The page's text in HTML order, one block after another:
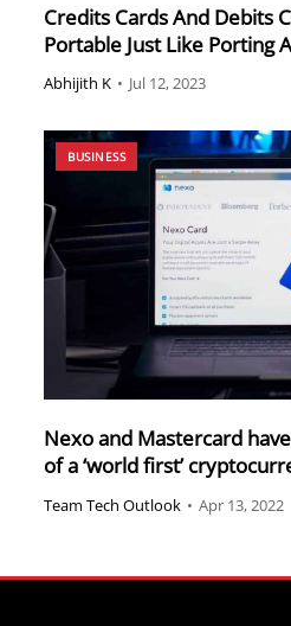
Credits Cards And Debits
Portable Just Like Porting
Abhijith K • Jul 12, 2023
BUSINESS
Nexo and Mastercard
of a ‘world first’
Team Tech Outlook • Apr 13, 2022